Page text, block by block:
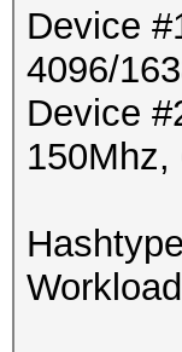
Device
4096/
Device
150Mhz,